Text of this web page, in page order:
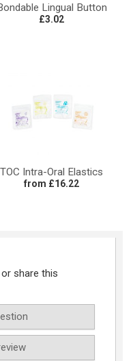
Lingual Button
£3.02
TOC Intra-Oral Elastics
from £16.22
share this